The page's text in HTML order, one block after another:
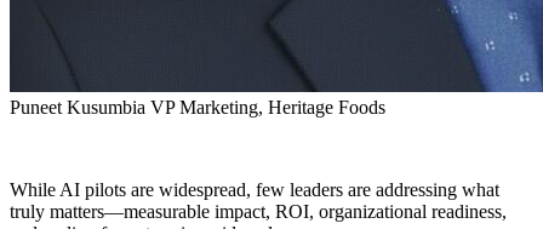
Puneet Kusumbia VP Marketing, Heritage Foods
While AI pilots are widespread, few leaders are addressing what
truly matters—measurable impact, ROI, organizational readiness,